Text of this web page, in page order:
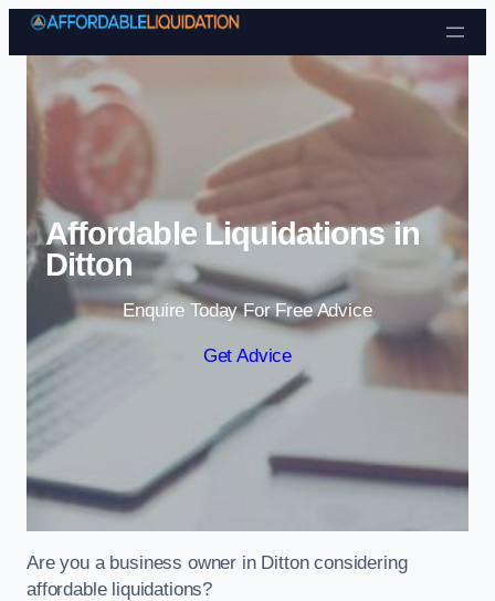
Skip to content
Affordable Liquidations in
Ditton
Enquire Today For Free Advice
Get Advice
Are you a business owner in Ditton considering
affordable liquidations?